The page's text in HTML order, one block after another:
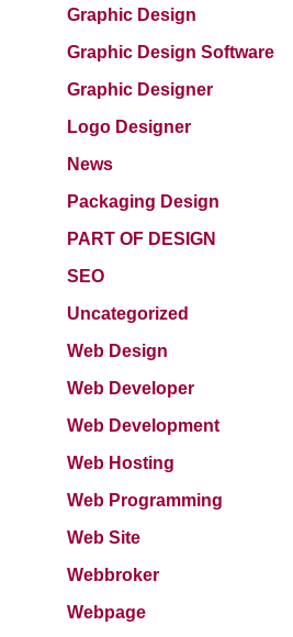
Graphic Design
Graphic Design Software
Graphic Designer
Logo Designer
News
Packaging Design
PART OF DESIGN
SEO
Uncategorized
Web Design
Web Developer
Web Development
Web Hosting
Web Programming
Web Site
Webbroker
Webpage